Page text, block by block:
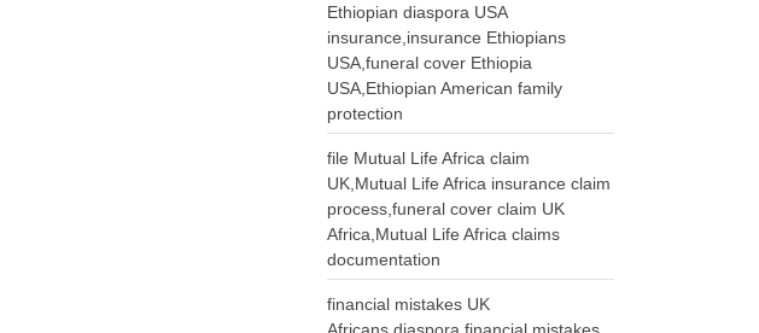
Ethiopian diaspora USA
insurance,insurance Ethiopians
USA,funeral cover Ethiopia
USA,Ethiopian American family
protection
file Mutual Life Africa claim
UK,Mutual Life Africa insurance claim
process,funeral cover claim UK
Africa,Mutual Life Africa claims
documentation
financial mistakes UK